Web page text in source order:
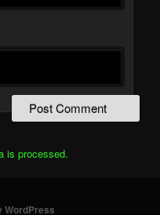
is processed.
WordPress